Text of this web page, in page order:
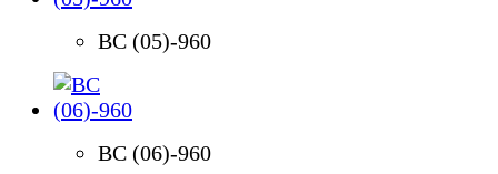
BC (05)-960
BC (06)-960